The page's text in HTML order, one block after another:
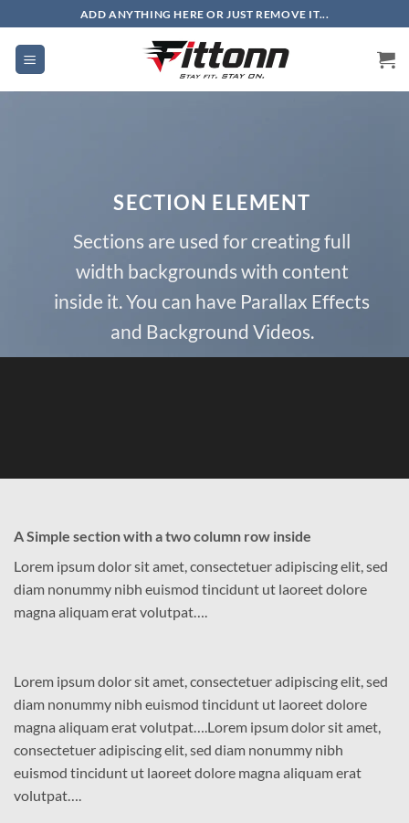
to
content
ADD ANYTHING HERE OR JUST REMOVE IT...
SECTION ELEMENT
Sections are used for creating full
width backgrounds with content
inside it. You can have Parallax Effects
and Background Videos.
A Simple section with a two column row inside
Lorem ipsum dolor sit amet, consectetuer adipiscing elit, sed
diam nonummy nibh euismod tincidunt ut laoreet dolore
magna aliquam erat volutpat….
Lorem ipsum dolor sit amet, consectetuer adipiscing elit, sed
diam nonummy nibh euismod tincidunt ut laoreet dolore
magna aliquam erat volutpat….Lorem ipsum dolor sit amet,
consectetuer adipiscing elit, sed diam nonummy nibh
euismod tincidunt ut laoreet dolore magna aliquam erat
volutpat….